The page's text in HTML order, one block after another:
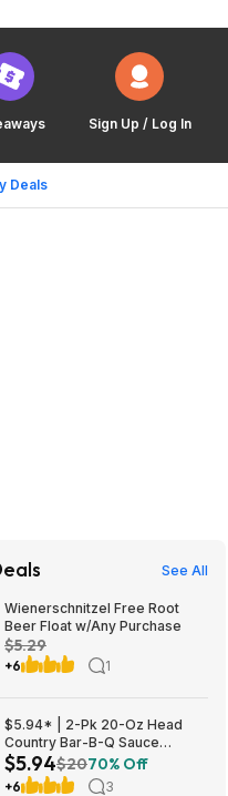
Sign Up / Log In
Deals
See All
Wienerschnitzel Free Root
Beer Float w/Any Purchase
$5.29
+6 1
$5.94* | 2-Pk 20-Oz Head
Country Bar-B-Q Sauce
Original Flavor at Amazon
$5.94$2070% Off
+6 3